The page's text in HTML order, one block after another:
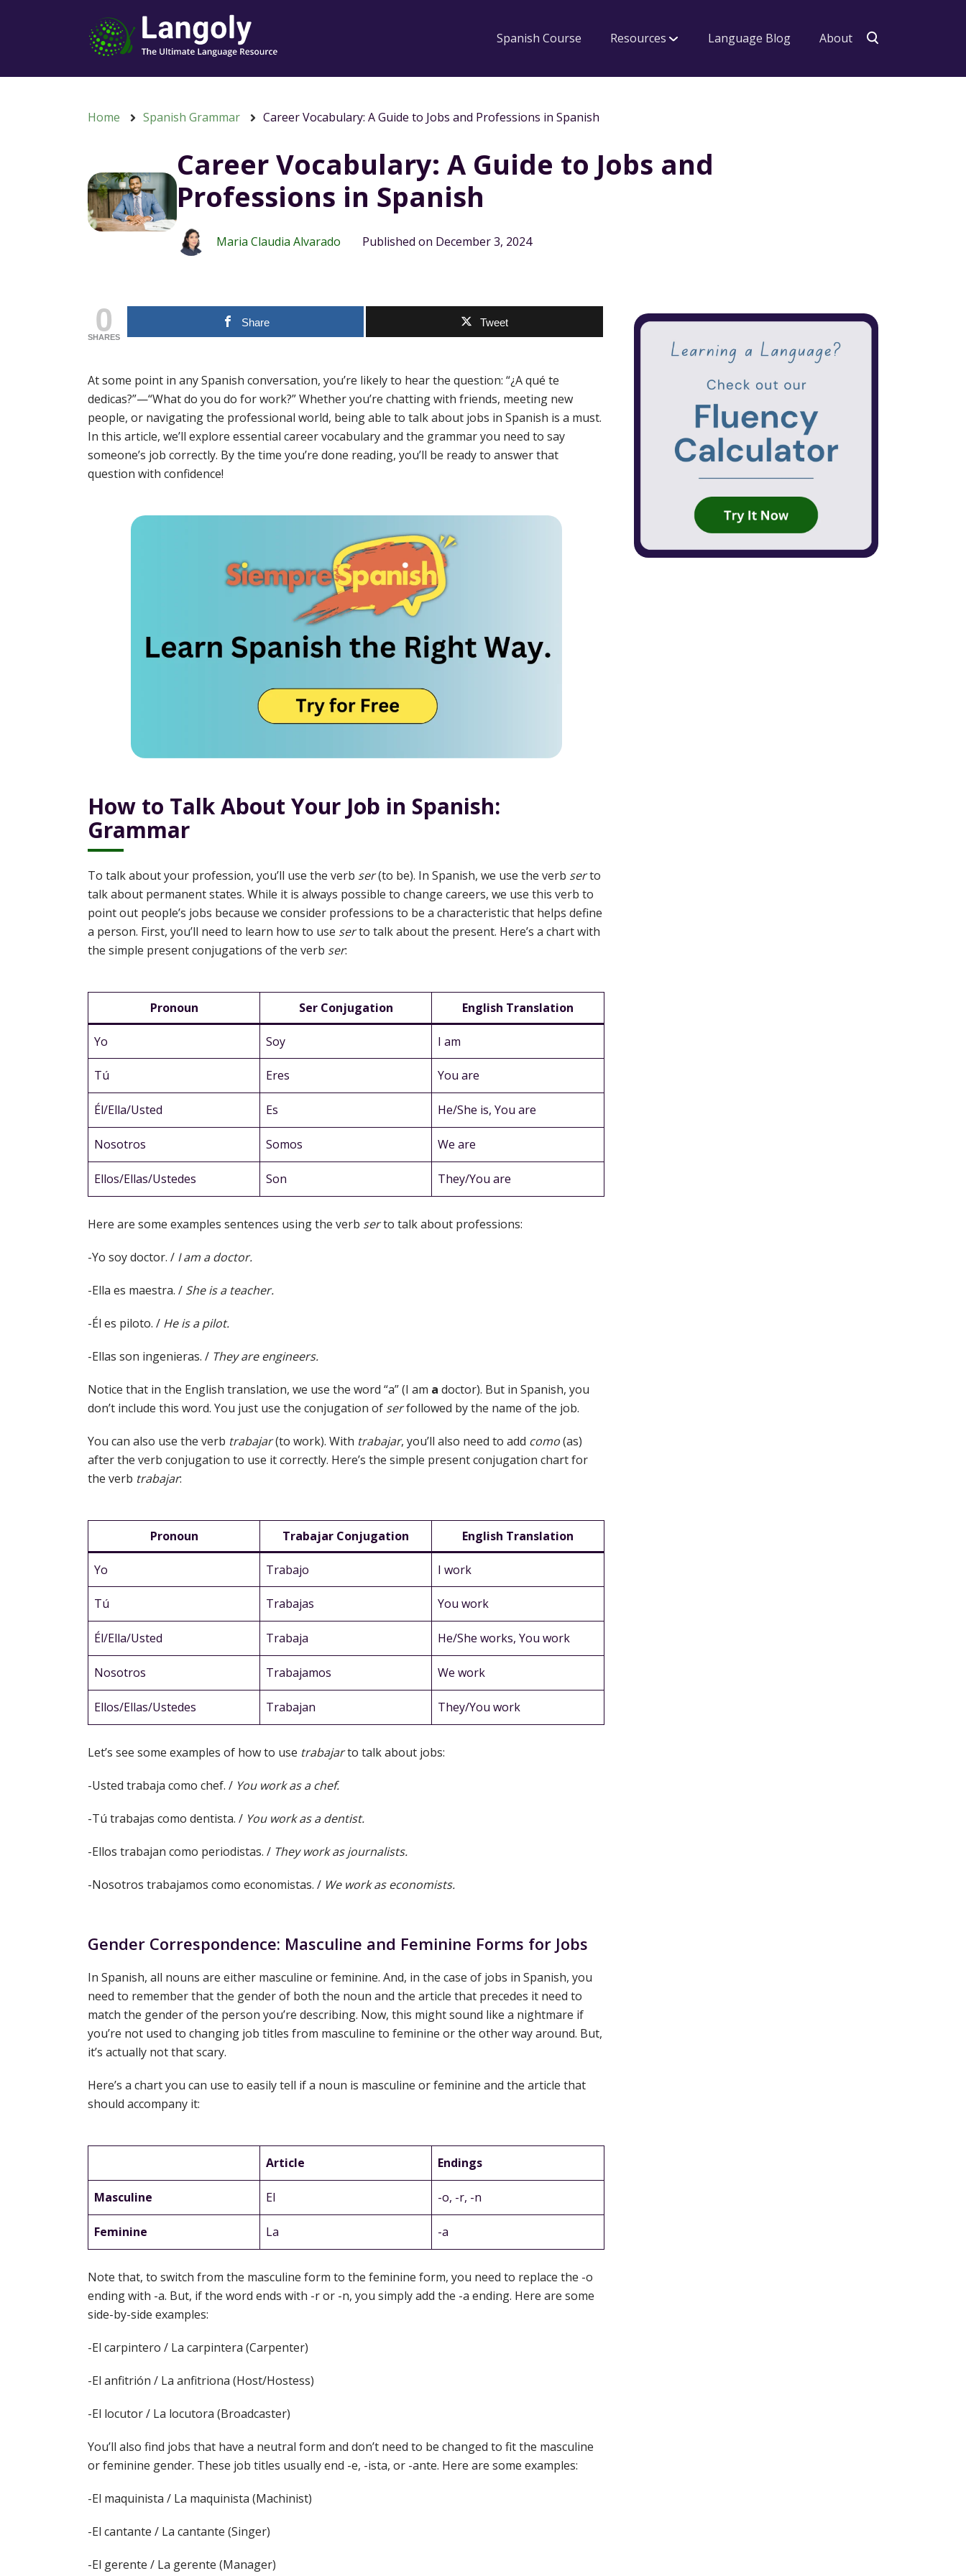
Spanish Course Resources Language Blog About
Home Spanish Grammar Career Vocabulary: A Guide to Jobs and Professions in Spanish
Career Vocabulary: A Guide to Jobs and
Professions in Spanish
Maria Claudia Alvarado Published on December 3, 2024
0
SHARES
Share Tweet
At some point in any Spanish conversation, you’re likely to hear the question: “¿A qué te
dedicas?”—“What do you do for work?” Whether you’re chatting with friends, meeting new
people, or navigating the professional world, being able to talk about jobs in Spanish is a must.
In this article, we’ll explore essential career vocabulary and the grammar you need to say
someone’s job correctly. By the time you’re done reading, you’ll be ready to answer that
question with confidence!
How to Talk About Your Job in Spanish:
Grammar
To talk about your profession, you’ll use the verb ser(to be). In Spanish, we use the verb serto
talk about permanent states. While it is always possible to change careers, we use this verb to
point out people’s jobs because we consider professions to be a characteristic that helps define
a person. First, you’ll need to learn how to use serto talk about the present. Here’s a chart with
the simple present conjugations of the verb ser:
Pronoun Ser Conjugation English Translation
Yo Soy I am
Tú Eres You are
Él/Ella/Usted Es He/She is, You are
Nosotros Somos We are
Ellos/Ellas/Ustedes Son They/You are
Here are some examples sentences using the verb serto talk about professions:
-Yo soy doctor. / I am a doctor.
-Ella es maestra. / She is a teacher.
-Él es piloto. / He is a pilot.
-Ellas son ingenieras. / They are engineers.
Notice that in the English translation, we use the word “a” (I am a doctor). But in Spanish, you
don’t include this word. You just use the conjugation of serfollowed by the name of the job.
You can also use the verb trabajar(to work). With trabajar, you’ll also need to add como(as)
after the verb conjugation to use it correctly. Here’s the simple present conjugation chart for
the verb trabajar:
Pronoun Trabajar Conjugation English Translation
Yo Trabajo I work
Tú Trabajas You work
Él/Ella/Usted Trabaja He/She works, You work
Nosotros Trabajamos We work
Ellos/Ellas/Ustedes Trabajan They/You work
Let’s see some examples of how to use trabajarto talk about jobs:
-Usted trabaja como chef. / You work as a chef.
-Tú trabajas como dentista. / You work as a dentist.
-Ellos trabajan como periodistas. / They work as journalists.
-Nosotros trabajamos como economistas. / We work as economists.
Gender Correspondence: Masculine and Feminine Forms for Jobs
In Spanish, all nouns are either masculine or feminine. And, in the case of jobs in Spanish, you
need to remember that the gender of both the noun and the article that precedes it need to
match the gender of the person you’re describing. Now, this might sound like a nightmare if
you’re not used to changing job titles from masculine to feminine or the other way around. But,
it’s actually not that scary.
Here’s a chart you can use to easily tell if a noun is masculine or feminine and the article that
should accompany it:
Article Endings
Masculine El -o, -r, -n
Feminine La -a
Note that, to switch from the masculine form to the feminine form, you need to replace the -o
ending with -a. But, if the word ends with -r or -n, you simply add the -a ending. Here are some
side-by-side examples:
-El carpintero / La carpintera (Carpenter)
-El anfitrión / La anfitriona (Host/Hostess)
-El locutor / La locutora (Broadcaster)
You’ll also find jobs that have a neutral form and don’t need to be changed to fit the masculine
or feminine gender. These job titles usually end -e, -ista, or -ante. Here are some examples:
-El maquinista / La maquinista (Machinist)
-El cantante / La cantante (Singer)
-El gerente / La gerente (Manager)